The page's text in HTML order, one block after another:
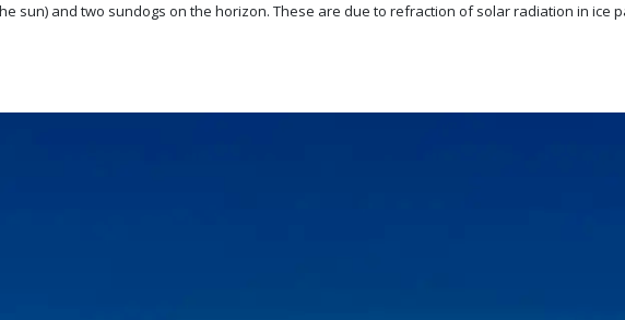
sun) and two sundogs on the horizon. These are due to refraction of solar radiation in ice